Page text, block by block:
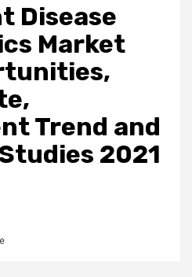
Disease
Market
Trend and
2021